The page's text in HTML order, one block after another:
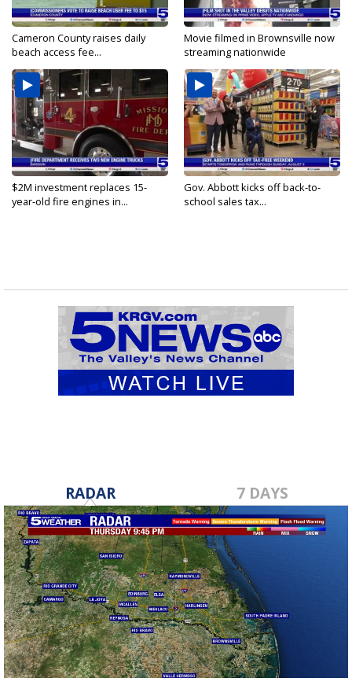
Cameron County raises daily
beach access fee...
Movie filmed in Brownsville now
streaming nationwide
$2M investment replaces 15-
year-old fire engines in...
Gov. Abbott kicks off back-to-
school sales tax...
RADAR 7 DAYS